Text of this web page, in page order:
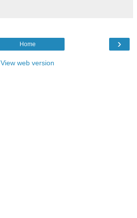
›
Home
View web version